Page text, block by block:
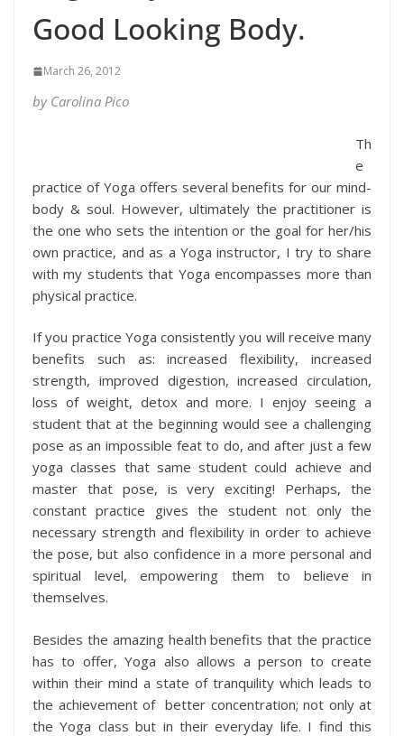
Good Looking Body.
March 26, 2012
by Carolina Pico
Th
e
practice of Yoga offers several benefits for our mind-
body & soul. However, ultimately the practitioner is
the one who sets the intention or the goal for her/his
own practice, and as a Yoga instructor, I try to share
with my students that Yoga encompasses more than
physical practice.
If you practice Yoga consistently you will receive many
benefits such as: increased flexibility, increased
strength, improved digestion, increased circulation,
loss of weight, detox and more. I enjoy seeing a
student that at the beginning would see a challenging
pose as an impossible feat to do, and after just a few
yoga classes that same student could achieve and
master that pose, is very exciting! Perhaps, the
constant practice gives the student not only the
necessary strength and flexibility in order to achieve
the pose, but also confidence in a more personal and
spiritual level, empowering them to believe in
themselves.
Besides the amazing health benefits that the practice
has to offer, Yoga also allows a person to create
within their mind a state of tranquility which leads to
the achievement of better concentration; not only at
the Yoga class but in their everyday life. I find this